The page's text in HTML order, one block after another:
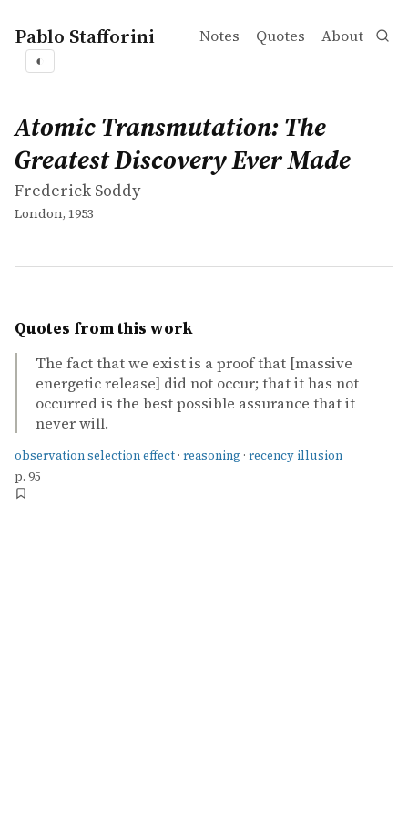
Pablo Stafforini Notes Quotes About
◐
works
Frederick Soddy
Atomic Transmutation: The Greatest Discovery Ever
book
Atomic Transmutation: The
Greatest Discovery Ever Made
Frederick Soddy
London, 1953
Quotes from this work
The fact that we exist is a proof that [massive
energetic release] did not occur; that it has not
occurred is the best possible assurance that it
never will.
observation selection effect · reasoning · recency illusion
p. 95